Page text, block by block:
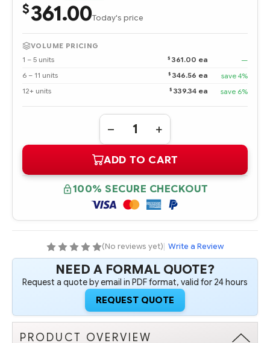
$361.00Today's price
VOLUME PRICING
1 – 5 units
$ 361.00 ea
—
6 – 11 units
$ 346.56 ea
save 4%
12+ units
$ 339.34 ea save 6%
Quantity:
DECREASE
QUANTITY
719067-
HPE
DL380
GEN9
8SFF
BAY1
CAGE/BACKPLANE
INCREASE
QUANTITY
719067-
HPE
DL380
GEN9
8SFF
BAY1
CAGE/BACKPLANE
ADD TO CART
100% SECURE CHECKOUT
(No reviews yet)| Write a Review
NEED A FORMAL QUOTE?
Request a quote by email in PDF format, valid for 24 hours
REQUEST QUOTE
PRODUCT OVERVIEW